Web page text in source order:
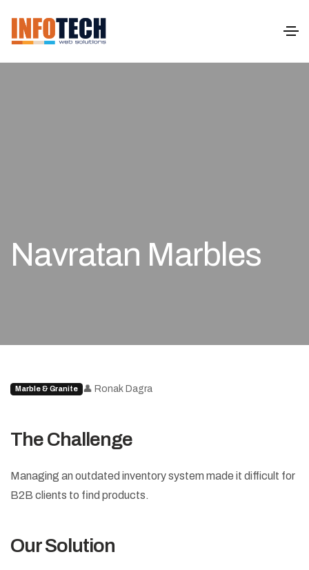
Navratan Marbles
Marble & Granite 👤 Ronak Dagra
The Challenge
Managing an outdated inventory system made it difficult for
B2B clients to find products.
Our Solution